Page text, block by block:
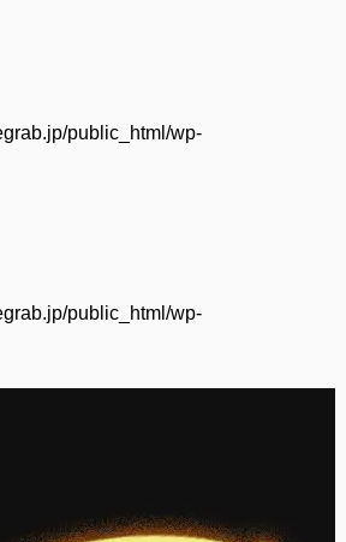
public_html/wp-
public_html/wp-